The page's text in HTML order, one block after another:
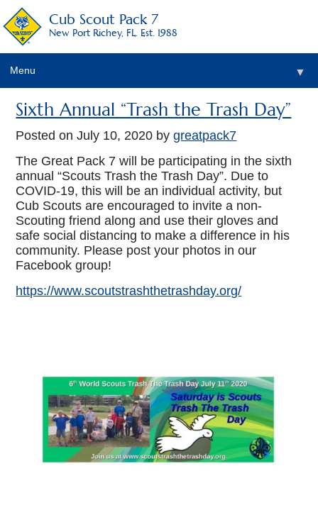
Cub Scout Pack 7
New Port Richey, FL. Est. 1988
Menu ▼
Sixth Annual “Trash the Trash Day”
Posted onJuly 10, 2020 bygreatpack7
The Great Pack 7 will be participating in the sixth
annual “Scouts Trash the Trash Day”. Due to
COVID-19, this will be an individual activity, but
Cub Scouts are encouraged to invite a non-
Scouting friend along and use their gloves and
safe social distancing to make a difference in his
community. Please post your photos in our
Facebook group!
https://www.scoutstrashthetrashday.org/